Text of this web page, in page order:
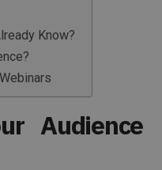
Know?
Audience